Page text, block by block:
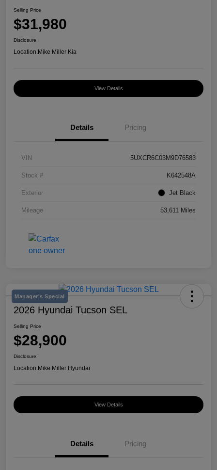
Selling Price
$31,980
Disclosure
Location:Mike Miller Kia
View Details
Details Pricing
VIN 5UXCR6C03M9D76583
Stock # K642548A
Exterior Jet Black
Mileage 53,611 Miles
Manager's Special
2026 Hyundai Tucson SEL
Selling Price
$28,900
Disclosure
Location:Mike Miller Hyundai
View Details
Details Pricing